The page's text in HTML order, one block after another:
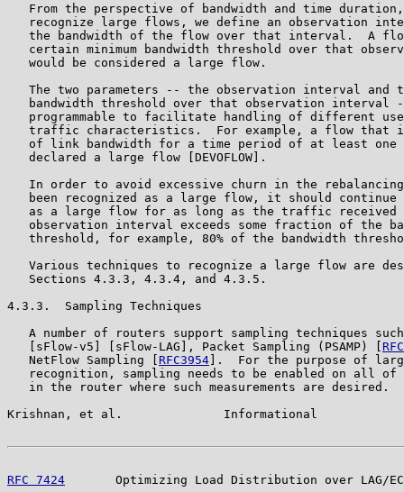
From the perspective of bandwidth and time
recognize large flows, we define an observation
the bandwidth of the flow over that interval.  A
certain minimum bandwidth threshold over that
   would be considered a large flow.
The two parameters -- the observation interval and
bandwidth threshold over that observation interval
programmable to facilitate handling of different
traffic characteristics.  For example, a flow that
of link bandwidth for a time period of at least one
   declared a large flow [DEVOFLOW].
In order to avoid excessive churn in the
been recognized as a large flow, it should continue
as a large flow for as long as the traffic received
observation interval exceeds some fraction of the
threshold, for example, 80% of the bandwidth
Various techniques to recognize a large flow are
   Sections 4.3.3, 4.3.4, and 4.3.5.
4.3.3.  Sampling Techniques
A number of routers support sampling techniques
   [sFlow-v5] [sFlow-LAG], Packet Sampling (PSAMP) [
   NetFlow Sampling [
RFC3954 ].  For the purpose of
recognition, sampling needs to be enabled on all of
   in the router where such measurements are desired.
Krishnan, et al.              Informational
RFC 7424
Optimizing Load Distribution over LAG/